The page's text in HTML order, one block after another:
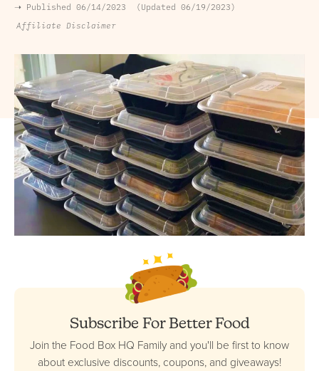
➝ Published 06/14/2023 Updated 06/19/2023
Affiliate Disclaimer
Subscribe For Better Food
Join the Food Box HQ Family and you'll be first to know
about exclusive discounts, coupons, and giveaways!